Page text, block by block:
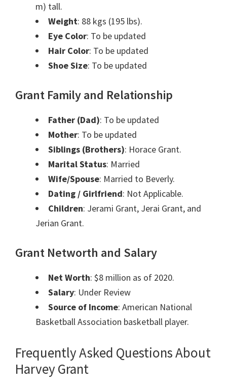
m) tall.
Weight: 88 kgs (195 lbs).
Eye Color: To be updated
Hair Color: To be updated
Shoe Size: To be updated
Grant Family and Relationship
Father (Dad): To be updated
Mother: To be updated
Siblings (Brothers): Horace Grant.
Marital Status: Married
Wife/Spouse: Married to Beverly.
Dating / Girlfriend: Not Applicable.
Children: Jerami Grant, Jerai Grant, and
Jerian Grant.
Grant Networth and Salary
Net Worth: $8 million as of 2020.
Salary: Under Review
Source of Income: American National
Basketball Association basketball player.
Frequently Asked Questions About
Harvey Grant